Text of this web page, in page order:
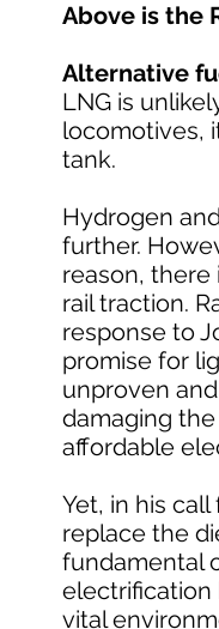
Above is the
Alternative
LNG is
locomotives,
tank.
Hydrogen
further.
reason,
rail traction.
response to
promise for
unproven
damaging the
affordable
Yet, in his
replace the
fundamental
electrification
vital